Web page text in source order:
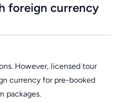
foreign currency
However, licensed tour
currency for pre-booked
packages.